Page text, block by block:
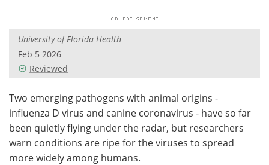
Posters
Videos
Health & Personal Care Contact
Meet the Team Advertise
Search Become a Member
University of Florida Health
Feb 5 2026
Reviewed
Two emerging pathogens with animal origins -
influenza D virus and canine coronavirus - have so far
been quietly flying under the radar, but researchers
warn conditions are ripe for the viruses to spread
more widely among humans.